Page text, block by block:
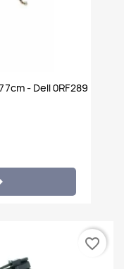
- Dell 0RF289
favorite_border